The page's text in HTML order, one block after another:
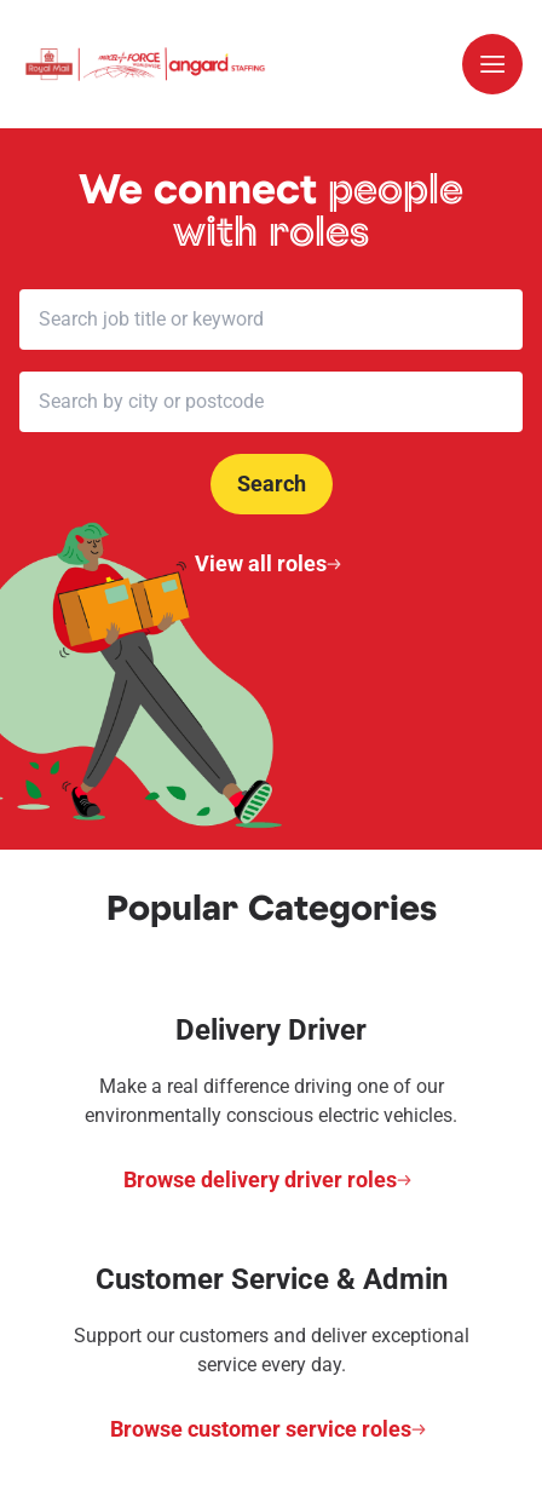
We connect people
with roles
Search
View all roles
Popular Categories
Delivery Driver
Make a real difference driving one of our
environmentally conscious electric vehicles.
Browse delivery driver roles
Customer Service & Admin
Support our customers and deliver exceptional
service every day.
Browse customer service roles